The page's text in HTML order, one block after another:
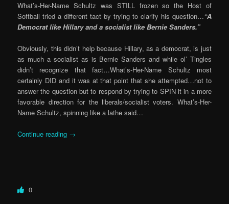
What’s-Her-Name Schultz was STILL frozen so the Host of
Softball tried a different tact by trying to clarify his question…“A
Democrat like Hillary and a socialist like Bernie Sanders.”
Obviously, this didn’t help because Hillary, as a democrat, is just
as much a socialist as is Bernie Sanders and while ol’ Tingles
didn’t recognize that fact…What’s-Her-Name Schultz most
certainly DID and it was at that point that she attempted…not to
answer the question but to respond by trying to SPIN it in a more
favorable direction for the liberals/socialist voters. What’s-Her-
Name Schultz, spinning like a lathe said…
Continue reading →
0